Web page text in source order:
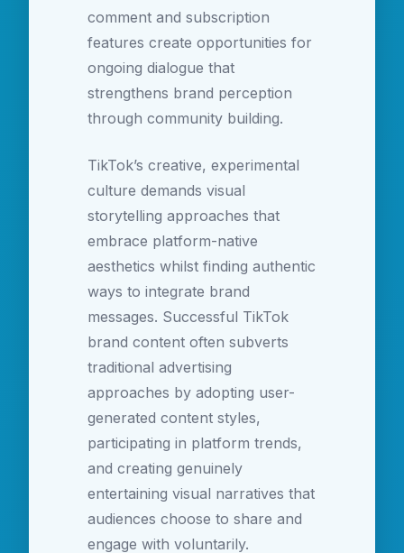
comment and subscription
features create opportunities for
ongoing dialogue that
strengthens brand perception
through community building.
TikTok’s creative, experimental
culture demands visual
storytelling approaches that
embrace platform-native
aesthetics whilst finding authentic
ways to integrate brand
messages. Successful TikTok
brand content often subverts
traditional advertising
approaches by adopting user-
generated content styles,
participating in platform trends,
and creating genuinely
entertaining visual narratives that
audiences choose to share and
engage with voluntarily.